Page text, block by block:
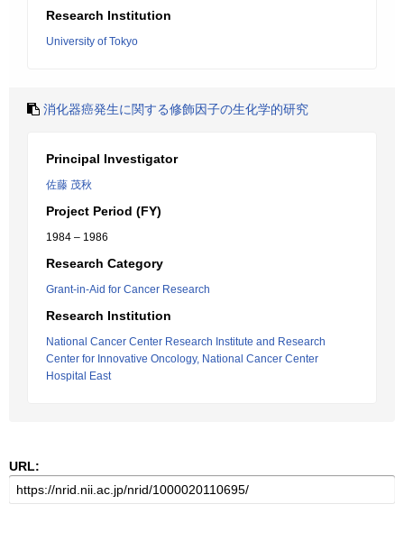
Research Institution
University of Tokyo
消化器癌発生に関する修飾因子の生化学的研究
Principal Investigator
佐藤 茂秋
Project Period (FY)
1984 – 1986
Research Category
Grant-in-Aid for Cancer Research
Research Institution
National Cancer Center Research Institute and Research
Center for Innovative Oncology, National Cancer Center
Hospital East
URL: